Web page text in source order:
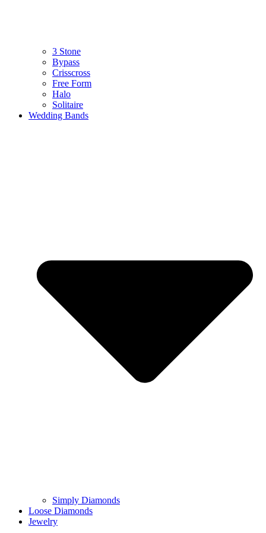
3 Stone
Bypass
Crisscross
Free Form
Halo
Solitaire
Wedding Bands
Simply Diamonds
Loose Diamonds
Jewelry